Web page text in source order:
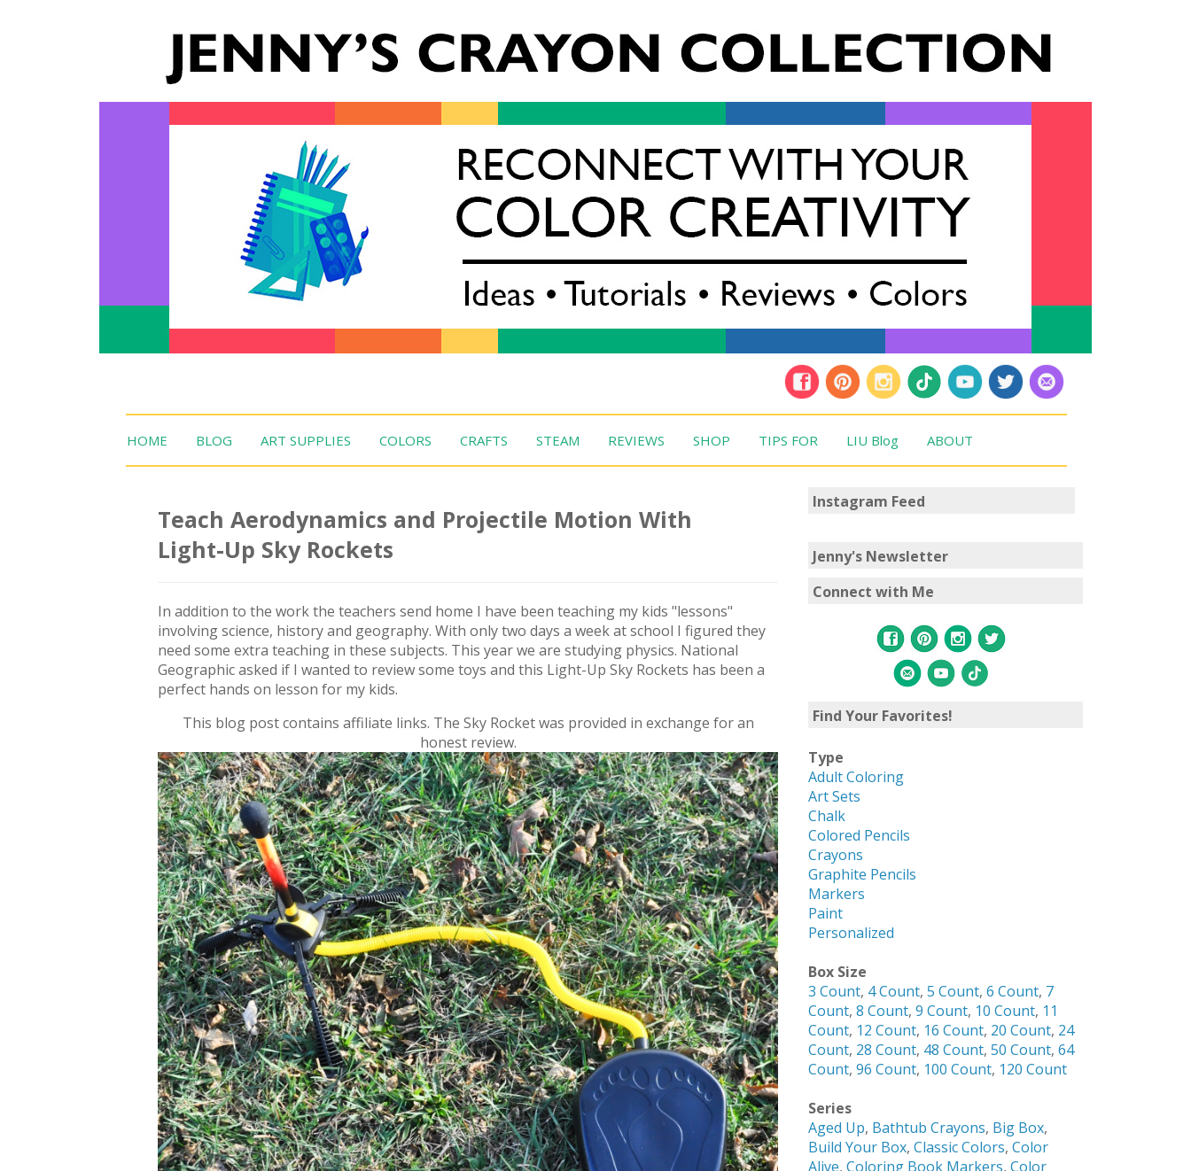
HOME BLOG ART SUPPLIES COLORS CRAFTS STEAM REVIEWS SHOP TIPS FOR LIU Blog ABOUT
Teach Aerodynamics and Projectile Motion With
Light-Up Sky Rockets
In addition to the work the teachers send home I have been teaching my kids "lessons"
involving science, history and geography. With only two days a week at school I figured they
need some extra teaching in these subjects. This year we are studying physics. National
Geographic asked if I wanted to review some toys and this Light-Up Sky Rockets has been a
perfect hands on lesson for my kids.
This blog post contains affiliate links. The Sky Rocket was provided in exchange for an
honest review.
Instagram Feed
Jenny's Newsletter
Connect with Me
Find Your Favorites!
Type
Adult Coloring
Art Sets
Chalk
Colored Pencils
Crayons
Graphite Pencils
Markers
Paint
Personalized
Box Size
3 Count, 4 Count, 5 Count, 6 Count, 7
Count, 8 Count, 9 Count, 10 Count, 11
Count, 12 Count, 16 Count, 20 Count, 24
Count, 28 Count, 48 Count, 50 Count, 64
Count, 96 Count, 100 Count, 120 Count
Series
Aged Up, Bathtub Crayons, Big Box,
Build Your Box, Classic Colors, Color
Alive, Coloring Book Markers, Color